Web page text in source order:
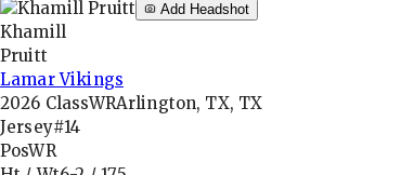
Add Headshot
Khamill
Pruitt
Lamar Vikings
2026 ClassWRArlington, TX, TX
Jersey#14
PosWR